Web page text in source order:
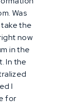
Was
take the
now
in the
In the
I
for